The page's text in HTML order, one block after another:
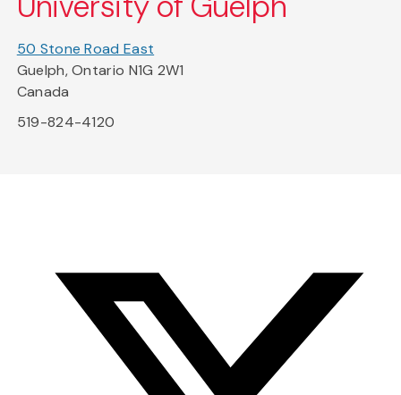
50 Stone Road East
Guelph, Ontario N1G 2W1
Canada
519-824-4120